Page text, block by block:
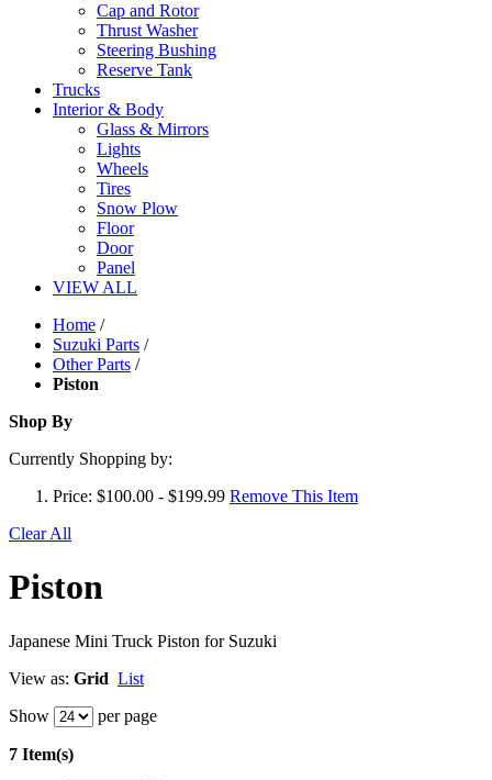
Cap and Rotor
Thrust Washer
Steering Bushing
Reserve Tank
Trucks
Interior & Body
Glass & Mirrors
Lights
Wheels
Tires
Snow Plow
Floor
Door
Panel
VIEW ALL
Home /
Suzuki Parts /
Other Parts /
Piston
Shop By
Currently Shopping by:
Price: $100.00 - $199.99 Remove This Item
Clear All
Piston
Japanese Mini Truck Piston for Suzuki
View as: Grid List
Show
per page
7 Item(s)